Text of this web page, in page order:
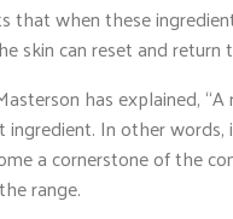
that when these
skin can reset and
has explained,
In other
a cornerstone of the
range.